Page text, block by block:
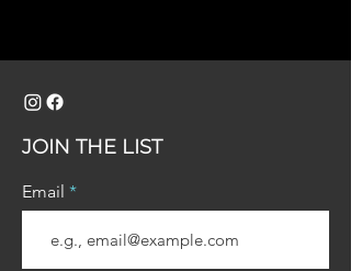
JOIN THE LIST
Email